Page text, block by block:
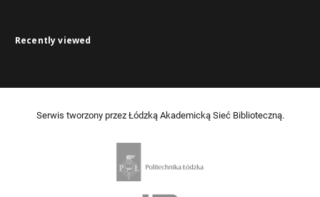
Recently viewed
Serwis tworzony przez Łódzką Akademicką Sieć Biblioteczną.